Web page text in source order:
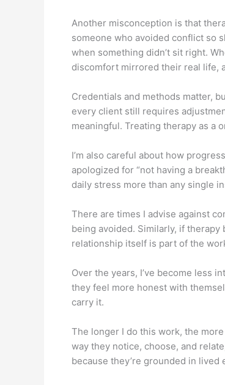
Another misconception is that
someone who avoided conflict so
when something didn’t sit right.
discomfort mirrored their real life,
Credentials and methods matter,
every client still requires
meaningful. Treating therapy as a
I’m also careful about how
apologized for “not having a
daily stress more than any single
There are times I advise against
being avoided. Similarly, if
relationship itself is part of the
Over the years, I’ve become less
they feel more honest with
carry it.
The longer I do this work, the
way they notice, choose, and
because they’re grounded in